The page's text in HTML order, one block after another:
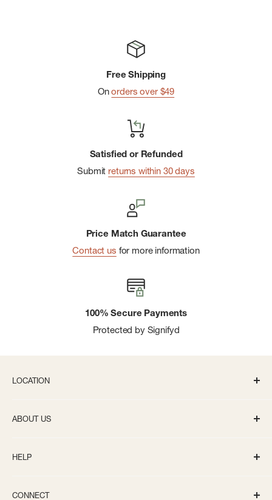
Free Shipping
Onorders over $49
Satisfied or Refunded
Submit returns within 30 days
Price Match Guarantee
Contact us for more information
100% Secure Payments
Protected by Signifyd
LOCATION
info@bivouacannarbor.com
ABOUT US
Careers
HELP
CONNECT